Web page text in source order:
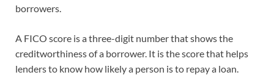
borrowers.
A FICO score is a three-digit number that shows the
creditworthiness of a borrower. It is the score that helps
lenders to know how likely a person is to repay a loan.